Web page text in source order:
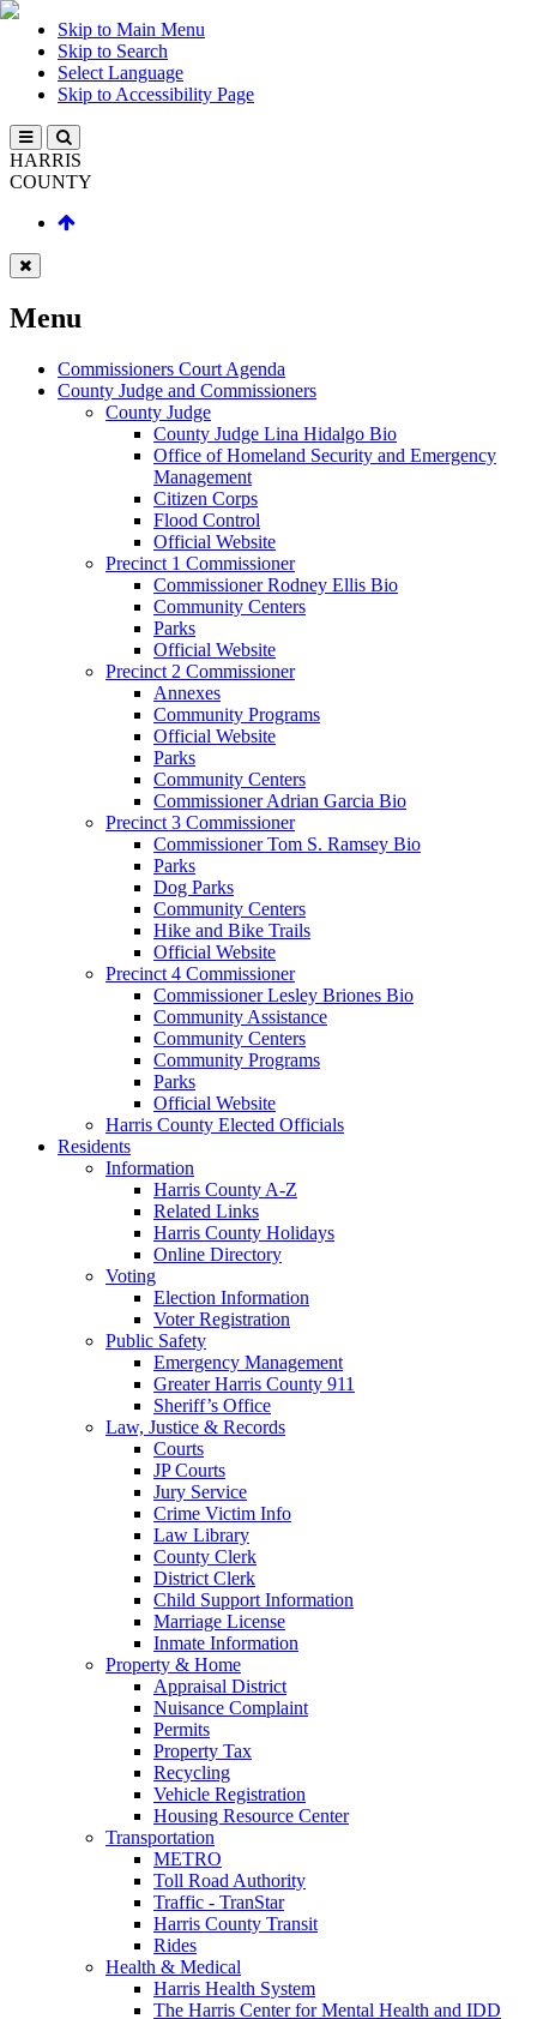
Skip to Main Menu
Skip to Search
Select Language
Skip to Accessibility Page
HARRIS
COUNTY
Menu
Commissioners Court Agenda
County Judge and Commissioners
County Judge
County Judge Lina Hidalgo Bio
Office of Homeland Security and Emergency
Management
Citizen Corps
Flood Control
Official Website
Precinct 1 Commissioner
Commissioner Rodney Ellis Bio
Community Centers
Parks
Official Website
Precinct 2 Commissioner
Annexes
Community Programs
Official Website
Parks
Community Centers
Commissioner Adrian Garcia Bio
Precinct 3 Commissioner
Commissioner Tom S. Ramsey Bio
Parks
Dog Parks
Community Centers
Hike and Bike Trails
Official Website
Precinct 4 Commissioner
Commissioner Lesley Briones Bio
Community Assistance
Community Centers
Community Programs
Parks
Official Website
Harris County Elected Officials
Residents
Information
Harris County A-Z
Related Links
Harris County Holidays
Online Directory
Voting
Election Information
Voter Registration
Public Safety
Emergency Management
Greater Harris County 911
Sheriff’s Office
Law, Justice & Records
Courts
JP Courts
Jury Service
Crime Victim Info
Law Library
County Clerk
District Clerk
Child Support Information
Marriage License
Inmate Information
Property & Home
Appraisal District
Nuisance Complaint
Permits
Property Tax
Recycling
Vehicle Registration
Housing Resource Center
Transportation
METRO
Toll Road Authority
Traffic - TranStar
Harris County Transit
Rides
Health & Medical
Harris Health System
The Harris Center for Mental Health and IDD